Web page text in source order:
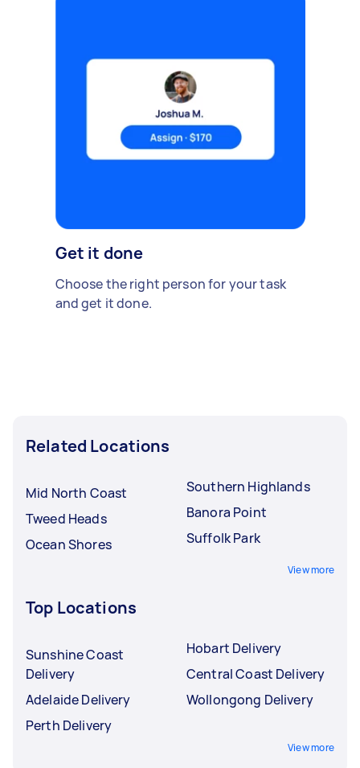
Get it done
Choose the right person for your task
and get it done.
Related Locations
Mid North Coast
Tweed Heads
Ocean Shores
Southern Highlands
Banora Point
Suffolk Park
View more
Top Locations
Sunshine Coast
Delivery
Adelaide Delivery
Perth Delivery
Hobart Delivery
Central Coast Delivery
Wollongong Delivery
View more